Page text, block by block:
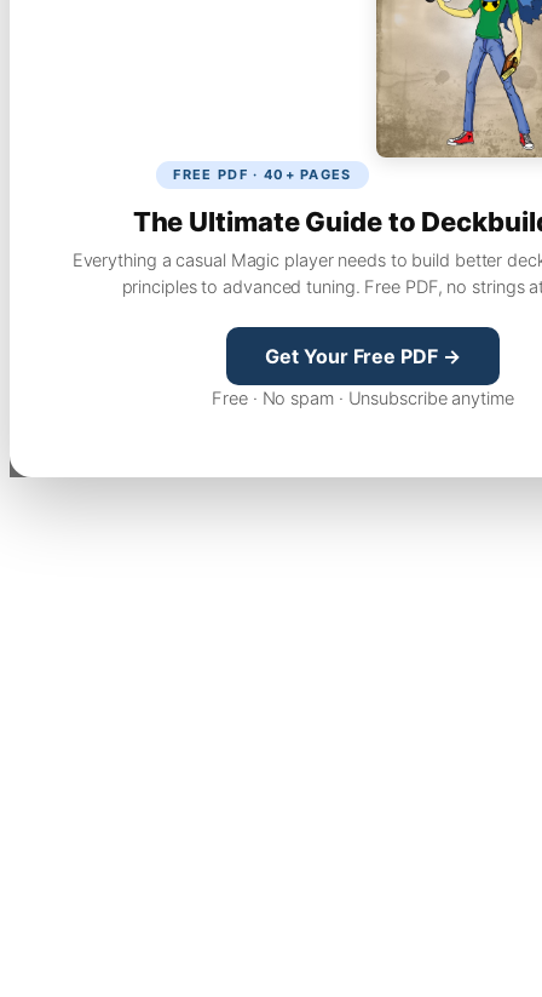
FREE PDF · 40+ PAGES
The Ultimate Guide to
Everything a casual Magic player needs to build better
principles to advanced tuning. Free PDF, no strings
Get Your Free PDF →
Free · No spam · Unsubscribe anytime